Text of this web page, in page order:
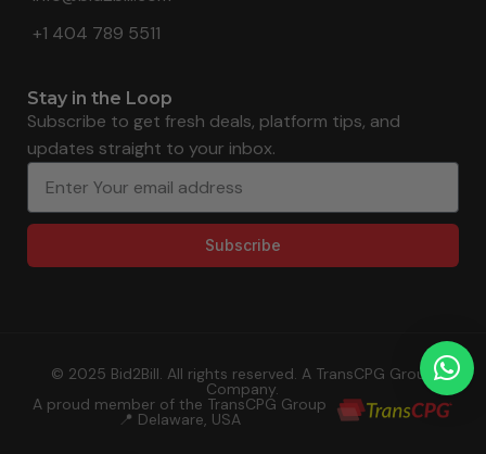
+1 404 789 5511
Stay in the Loop
Subscribe to get fresh deals, platform tips, and
updates straight to your inbox.
Subscribe
© 2025 Bid2Bill. All rights reserved. A TransCPG Group
Company.
A proud member of the TransCPG Group
📍 Delaware, USA